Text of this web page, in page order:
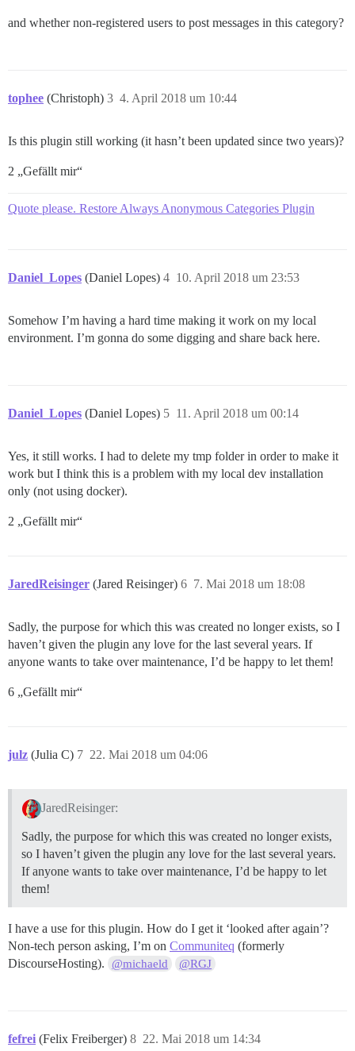
and whether non-registered users to post messages in this category?
tophee (Christoph) 4. April 2018 um 10:44
3
Is this plugin still working (it hasn’t been updated since two years)?
2 „Gefällt mir“
Quote please. Restore Always Anonymous Categories Plugin
Daniel_Lopes (Daniel Lopes) 10. April 2018 um 23:53
4
Somehow I’m having a hard time making it work on my local
environment. I’m gonna do some digging and share back here.
Daniel_Lopes (Daniel Lopes) 11. April 2018 um 00:14
5
Yes, it still works. I had to delete my tmp folder in order to make it
work but I think this is a problem with my local dev installation
only (not using docker).
2 „Gefällt mir“
JaredReisinger (Jared Reisinger) 7. Mai 2018 um 18:08
6
Sadly, the purpose for which this was created no longer exists, so I
haven’t given the plugin any love for the last several years. If
anyone wants to take over maintenance, I’d be happy to let them!
6 „Gefällt mir“
julz (Julia C) 22. Mai 2018 um 04:06
7
JaredReisinger:
Sadly, the purpose for which this was created no longer exists,
so I haven’t given the plugin any love for the last several years.
If anyone wants to take over maintenance, I’d be happy to let
them!
I have a use for this plugin. How do I get it ‘looked after again’?
Non-tech person asking, I’m on Communiteq (formerly
DiscourseHosting).
@michaeld @RGJ
fefrei (Felix Freiberger) 22. Mai 2018 um 14:34
8